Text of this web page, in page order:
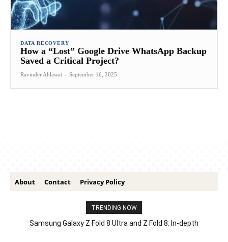
DATA RECOVERY
How a “Lost” Google Drive WhatsApp Backup
Saved a Critical Project?
Ravinder Ahlawat - September 16, 2025
About Contact Privacy Policy
TRENDING NOW
Samsung Galaxy Z Fold 8 Ultra and Z Fold 8: In-depth